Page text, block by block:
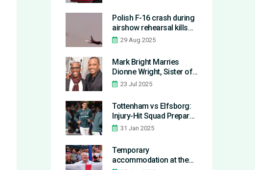
Acquisitions Worth $5
Billion
Polish F-16 crash during
airshow rehearsal kills
pilot; Radom show
29 Aug 2025
Mark Bright Marries
Dionne Wright, Sister of
Estranged Teammate Ian
23 Jul 2025
Tottenham vs Elfsborg:
Injury-Hit Squad Prepares
for Europa League Clash
31 Jan 2025
Temporary
accommodation at the